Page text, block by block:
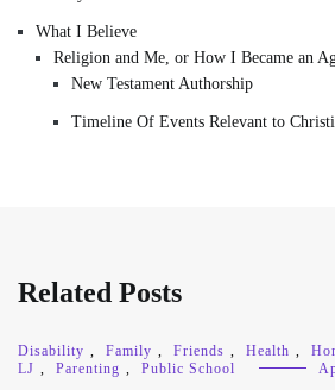
What I Believe
Religion and Me, or How I Became an
New Testament Authorship
Timeline Of Events Relevant to
Related Posts
Disability , Family , Friends , Health ,
LJ , Parenting , Public School